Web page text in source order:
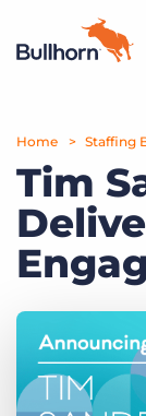
Products
Pricing
Resources
Marketplace
Company
Home Staffing
Tim